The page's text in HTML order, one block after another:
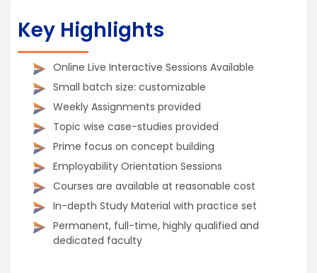
Key Highlights
Online Live Interactive Sessions Available
Small batch size: customizable
Weekly Assignments provided
Topic wise case-studies provided
Prime focus on concept building
Employability Orientation Sessions
Courses are available at reasonable cost
In-depth Study Material with practice set
Permanent, full-time, highly qualified and
dedicated faculty